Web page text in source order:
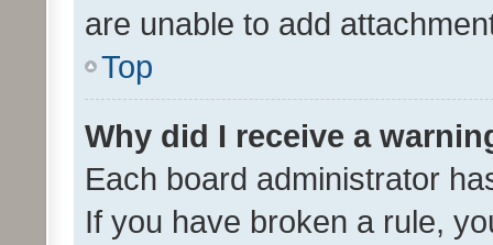
are unable to add
Top
Why did I receive a
Each board administrator
If you have broken a rule,